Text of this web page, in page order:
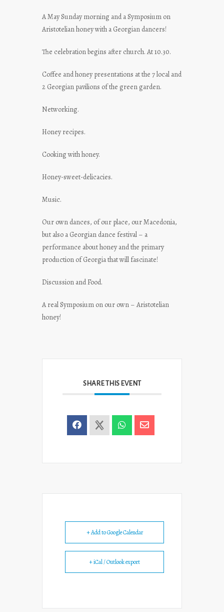
A May Sunday morning and a Symposium on
Aristotelian honey with a Georgian dancers!
The celebration begins after church. At 10.30.
Coffee and honey presentations at the 7 local and
2 Georgian pavilions of the green garden.
Networking.
Honey recipes.
Cooking with honey.
Honey-sweet-delicacies.
Music.
Our own dances, of our place, our Macedonia,
but also a Georgian dance festival – a
performance about honey and the primary
production of Georgia that will fascinate!
Discussion and Food.
A real Symposium on our own – Aristotelian
honey!
SHARE THIS EVENT
+ Add to Google Calendar
+ iCal / Outlook export